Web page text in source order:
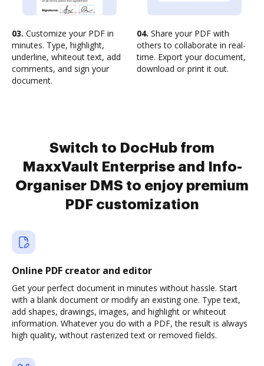
03. Customize your PDF in
minutes. Type, highlight,
underline, whiteout text, add
comments, and sign your
document.
04. Share your PDF with
others to collaborate in real-
time. Export your document,
download or print it out.
Switch to DocHub from
MaxxVault Enterprise and Info-
Organiser DMS to enjoy premium
PDF customization
Online PDF creator and editor
Get your perfect document in minutes without hassle. Start
with a blank document or modify an existing one. Type text,
add shapes, drawings, images, and highlight or whiteout
information. Whatever you do with a PDF, the result is always
high quality, without rasterized text or removed fields.